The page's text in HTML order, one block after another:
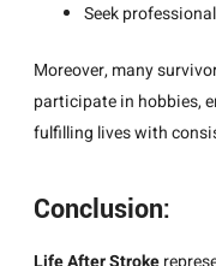
Seek
Moreover, many
participate in hobbies,
fulfilling lives with
Conclusion: